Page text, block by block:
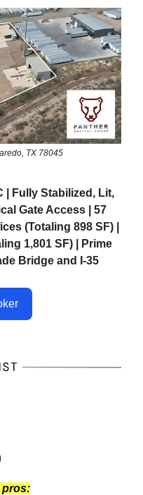
TX 78045
| Fully Stabilized, Lit,
Gate Access | 57
(Totaling 898 SF) |
1,801 SF) | Prime
Bridge and I-35
pros: